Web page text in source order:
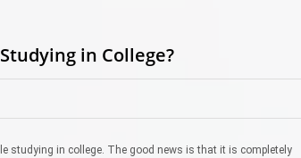
in College?
studying in college. The good news is that it is completely